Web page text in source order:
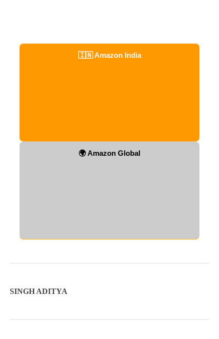
🇮🇳 Amazon India
🌍 Amazon Global
SINGH ADITYA